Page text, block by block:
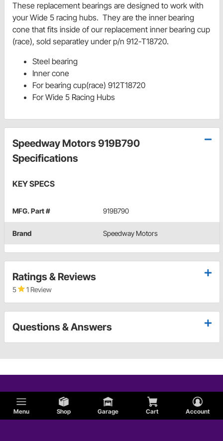
Menu Shop Garage Cart Account
These replacement bearings are designed to work with
your Wide 5 racing hubs. They are the inner bearing
cone that fits inside of our replacement inner bearing cup
(race), sold separatley under p/n 912-T18720.
Steel bearing
Inner cone
For bearing cup(race) 912T18720
For Wide 5 Racing Hubs
Speedway Motors 919B790
Specifications
KEY SPECS
MFG. Part # 919B790
Brand Speedway Motors
Ratings & Reviews
5 1 Review
Questions & Answers